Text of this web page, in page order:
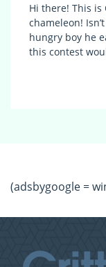
Hi there! This is
chameleon!
hungry boy he
this contest
(adsbygoogle =